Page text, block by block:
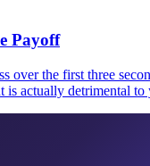
Payoff
the first three
actually detrimental